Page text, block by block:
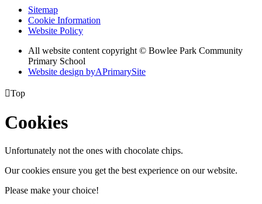
Sitemap
Cookie Information
Website Policy
All website content copyright © Bowlee Park Community
Primary School
Website design byAPrimarySite
Top
Cookies
Unfortunately not the ones with chocolate chips.
Our cookies ensure you get the best experience on our website.
Please make your choice!